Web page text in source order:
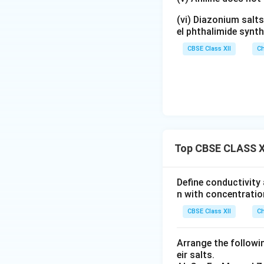
(vi) Diazonium
el phthalimide
CBSE Class XII
Top CBSE
Define
n with
CBSE Class XII
Arrange the
eir salts.